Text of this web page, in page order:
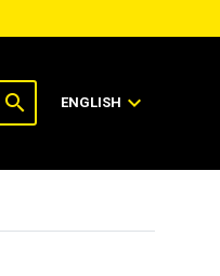
search ENGLISH expand_more